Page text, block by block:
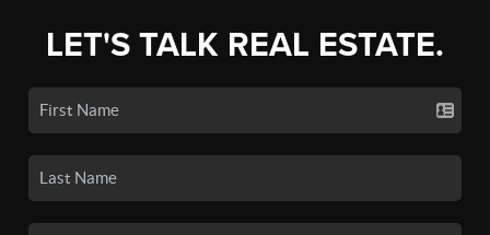
LET'S TALK REAL ESTATE.